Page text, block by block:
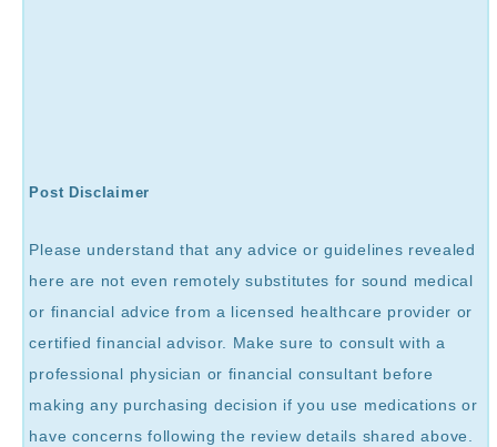
Post Disclaimer
Please understand that any advice or guidelines revealed
here are not even remotely substitutes for sound medical
or financial advice from a licensed healthcare provider or
certified financial advisor. Make sure to consult with a
professional physician or financial consultant before
making any purchasing decision if you use medications or
have concerns following the review details shared above.